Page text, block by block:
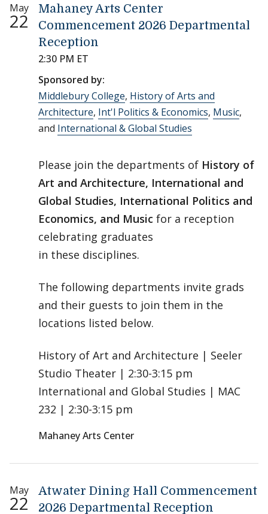
May
22
Mahaney Arts Center
Commencement 2026 Departmental
Reception
2:30 PM ET
Sponsored by:
Middlebury College, History of Arts and
Architecture, Int'l Politics & Economics, Music,
and International & Global Studies
Please join the departments of History of
Art and Architecture, International and
Global Studies, International Politics and
Economics, and Music for a reception
celebrating graduates
in these disciplines.
The following departments invite grads
and their guests to join them in the
locations listed below.
History of Art and Architecture | Seeler
Studio Theater | 2:30-3:15 pm
International and Global Studies | MAC
232 | 2:30-3:15 pm
Mahaney Arts Center
May
22
Atwater Dining Hall Commencement
2026 Departmental Reception